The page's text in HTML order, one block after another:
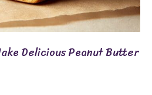
Delicious Peanut Butter